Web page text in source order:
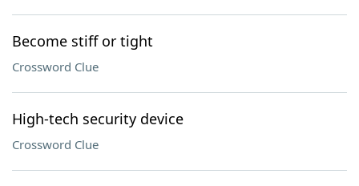
Become stiff or tight
Crossword Clue
High-tech security device
Crossword Clue